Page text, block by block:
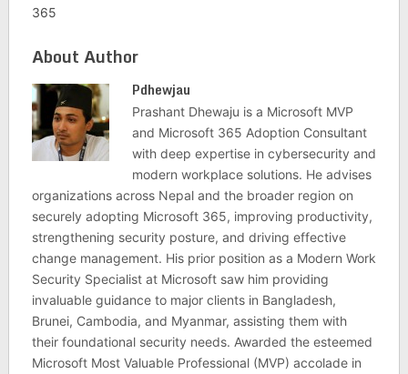
365
About Author
Pdhewjau
Prashant Dhewaju is a Microsoft MVP
and Microsoft 365 Adoption Consultant
with deep expertise in cybersecurity and
modern workplace solutions. He advises
organizations across Nepal and the broader region on
securely adopting Microsoft 365, improving productivity,
strengthening security posture, and driving effective
change management. His prior position as a Modern Work
Security Specialist at Microsoft saw him providing
invaluable guidance to major clients in Bangladesh,
Brunei, Cambodia, and Myanmar, assisting them with
their foundational security needs. Awarded the esteemed
Microsoft Most Valuable Professional (MVP) accolade in